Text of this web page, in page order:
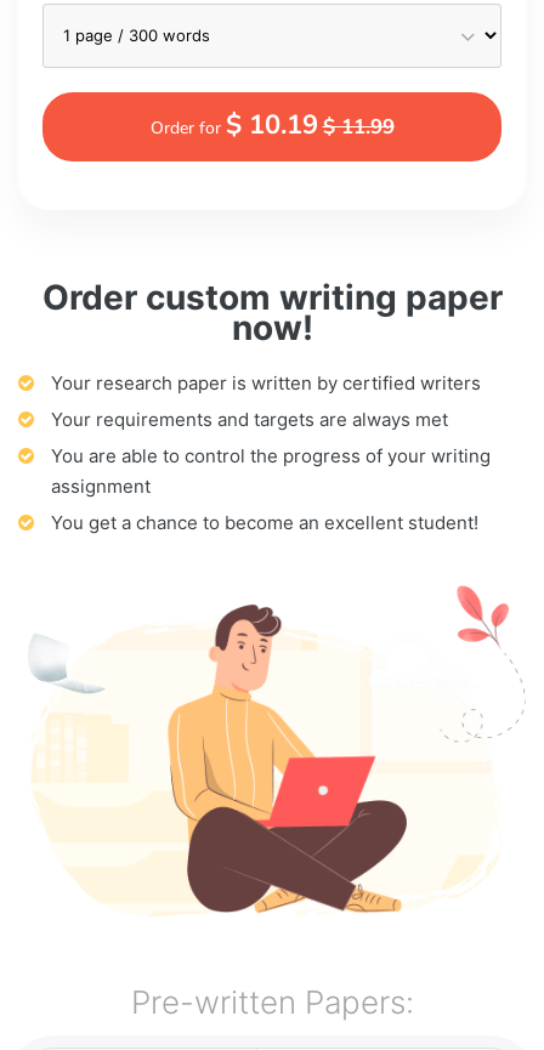
Order custom writing paper
now!
Your research paper is written by certified writers
Your requirements and targets are always met
You are able to control the progress of your writing
assignment
You get a chance to become an excellent student!
Order for $ 10.19$ 11.99
Pre-written Papers: